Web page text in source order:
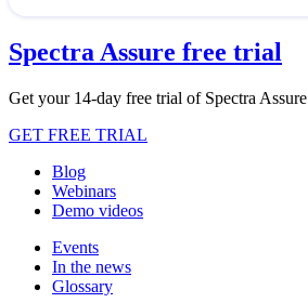
Spectra Assure free trial
Get your 14-day free trial of Spectra Assure
GET FREE TRIAL
Blog
Webinars
Demo videos
Events
In the news
Glossary